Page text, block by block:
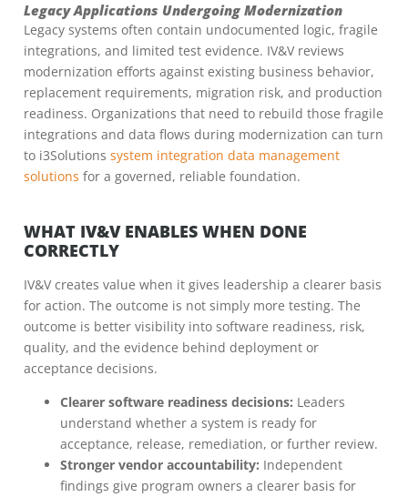
Legacy Applications Undergoing Modernization
Legacy systems often contain undocumented logic, fragile
integrations, and limited test evidence. IV&V reviews
modernization efforts against existing business behavior,
replacement requirements, migration risk, and production
readiness. Organizations that need to rebuild those fragile
integrations and data flows during modernization can turn
to i3Solutions system integration data management
solutions for a governed, reliable foundation.
WHAT IV&V ENABLES WHEN DONE
CORRECTLY
IV&V creates value when it gives leadership a clearer basis
for action. The outcome is not simply more testing. The
outcome is better visibility into software readiness, risk,
quality, and the evidence behind deployment or
acceptance decisions.
Clearer software readiness decisions: Leaders
understand whether a system is ready for
acceptance, release, remediation, or further review.
Stronger vendor accountability: Independent
findings give program owners a clearer basis for